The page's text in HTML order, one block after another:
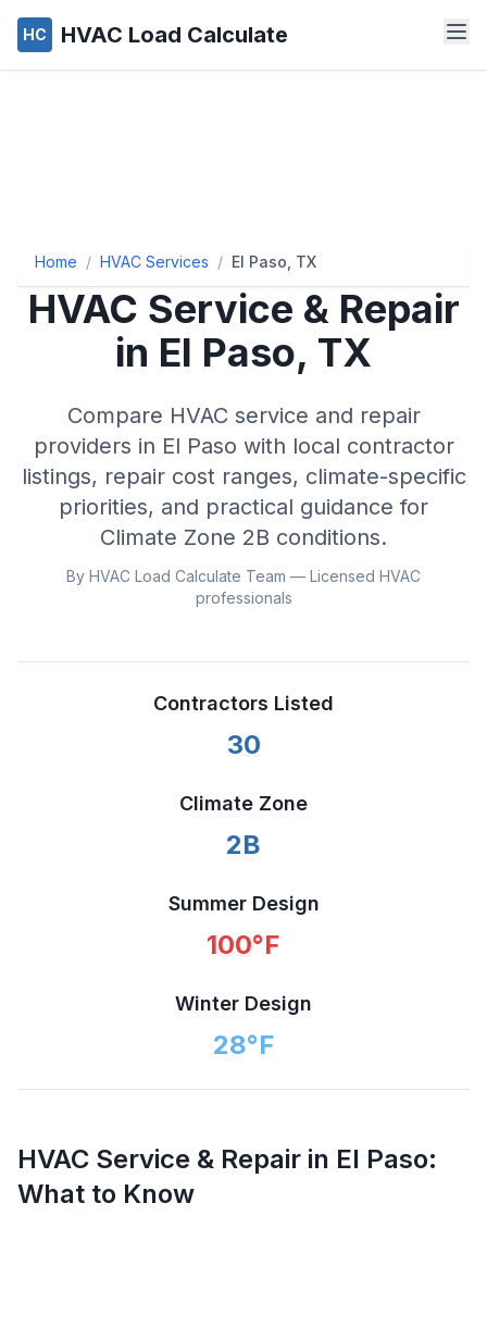
HC HVAC Load Calculate
Home / HVAC Services / El Paso, TX
HVAC Service & Repair
in El Paso, TX
Compare HVAC service and repair
providers in El Paso with local contractor
listings, repair cost ranges, climate-specific
priorities, and practical guidance for
Climate Zone 2B conditions.
By HVAC Load Calculate Team — Licensed HVAC
professionals
Contractors Listed
30
Climate Zone
2B
Summer Design
100°F
Winter Design
28°F
HVAC Service & Repair in El Paso:
What to Know